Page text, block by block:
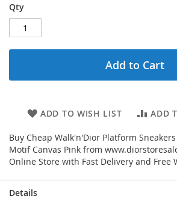
Qty
Add to Cart
ADD TO WISH LIST ADD
Buy Cheap Walk'n'Dior Platform
Motif Canvas Pink from
Online Store with Fast Delivery and Free
Details